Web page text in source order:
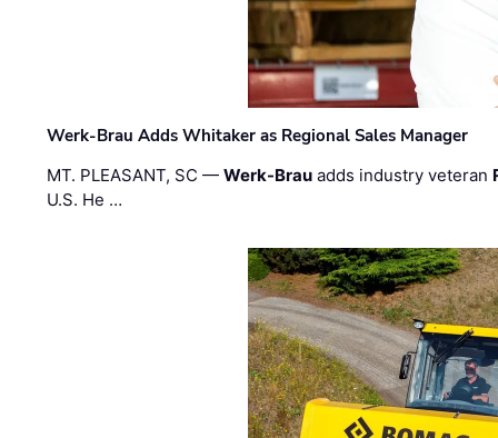
Werk-Brau Adds Whitaker as Regional Sales Manager
MT. PLEASANT, SC —Werk-Brau adds industry veteran
U.S. He …